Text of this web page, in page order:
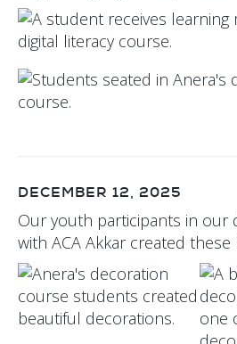
DECEMBER 12, 2025
Our youth participants in our
with ACA Akkar created